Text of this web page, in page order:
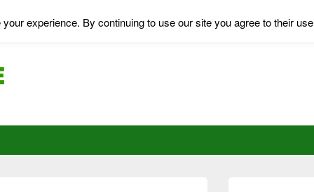
experience. By continuing to use our site you agree to their use